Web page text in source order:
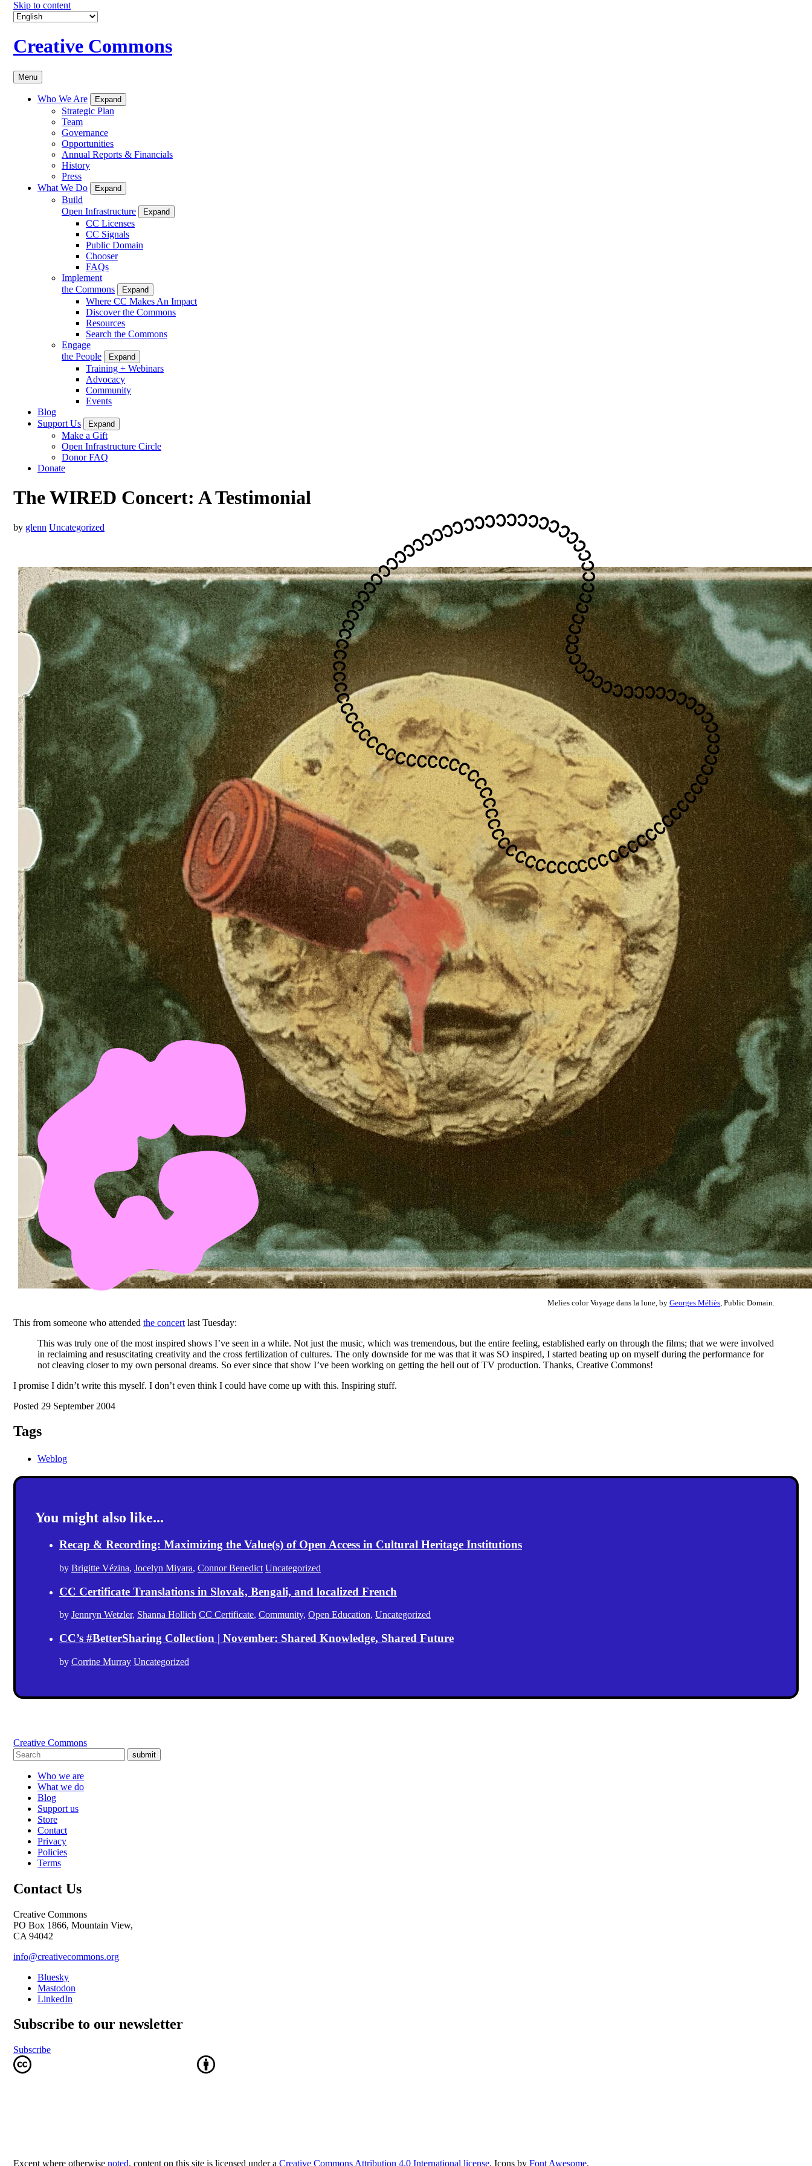
Skip to content
Creative Commons
Menu
Who We Are Expand
Strategic Plan
Team
Governance
Opportunities
Annual Reports & Financials
History
Press
What We Do
Expand
Build
Open Infrastructure
Expand
CC Licenses
CC Signals
Public Domain
Chooser
FAQs
Implement
the Commons
Expand
Where CC Makes An Impact
Discover the Commons
Resources
Search the Commons
Engage
the People
Expand
Training + Webinars
Advocacy
Community
Events
Blog
Support Us
Expand
Make a Gift
Open Infrastructure Circle
Donor FAQ
Donate
The WIRED Concert: A Testimonial
by glenn Uncategorized
Melies color Voyage dans la lune, by Georges Méliès , Public Domain.
This from someone who attended the concert last Tuesday:
This was truly one of the most inspired shows I’ve seen in a while. Not just the music, which was tremendous, but the entire feeling, established early on through the films; that we were involved
in reclaiming and resuscitating creativity and the cross fertilization of cultures. The only downside for me was that it was SO inspired, I started beating up on myself during the performance for
not cleaving closer to my own personal dreams. So ever since that show I’ve been working on getting the hell out of TV production. Thanks, Creative Commons!
I promise I didn’t write this myself. I don’t even think I could have come up with this. Inspiring stuff.
Posted 29 September 2004
Tags
Weblog
You might also like...
Recap & Recording: Maximizing the Value(s) of Open Access in Cultural Heritage Institutions
by Brigitte Vézina, Jocelyn Miyara, Connor Benedict Uncategorized
CC Certificate Translations in Slovak, Bengali, and localized French
by Jennryn Wetzler, Shanna Hollich CC Certificate, Community, Open Education, Uncategorized
CC’s #BetterSharing Collection | November: Shared Knowledge, Shared Future
by Corrine Murray Uncategorized
Creative Commons
submit
Who we are
What we do
Blog
Support us
Store
Contact
Privacy
Policies
Terms
Contact Us
Creative Commons
PO Box 1866, Mountain View,
CA 94042
info@creativecommons.org
Bluesky
Mastodon
LinkedIn
Subscribe to our newsletter
Subscribe
Except where otherwise noted, content on this site is licensed under a Creative Commons Attribution 4.0 International license. Icons by Font Awesome.